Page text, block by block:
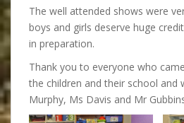
The well attended shows were
boys and girls deserve huge
in preparation.
Thank you to everyone who
the children and their school and
Murphy, Ms Davis and Mr